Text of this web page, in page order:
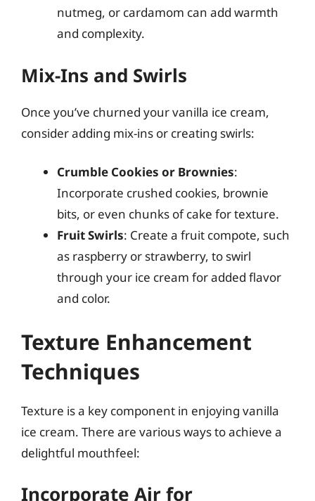
nutmeg, or cardamom can add warmth
and complexity.
Mix-Ins and Swirls
Once you’ve churned your vanilla ice cream,
consider adding mix-ins or creating swirls:
Crumble Cookies or Brownies:
Incorporate crushed cookies, brownie
bits, or even chunks of cake for texture.
Fruit Swirls: Create a fruit compote, such
as raspberry or strawberry, to swirl
through your ice cream for added flavor
and color.
Texture Enhancement
Techniques
Texture is a key component in enjoying vanilla
ice cream. There are various ways to achieve a
delightful mouthfeel:
Incorporate Air for